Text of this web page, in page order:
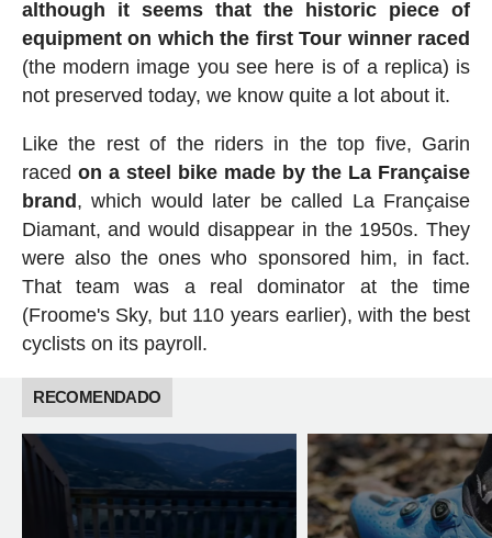
although it seems that the historic piece of
equipment on which the first Tour winner raced
(the modern image you see here is of a replica) is
not preserved today, we know quite a lot about it.
Like the rest of the riders in the top five, Garin
raced on a steel bike made by the La Française
brand , which would later be called La Française
Diamant, and would disappear in the 1950s. They
were also the ones who sponsored him, in fact.
That team was a real dominator at the time
(Froome's Sky, but 110 years earlier), with the best
cyclists on its payroll.
RECOMENDADO